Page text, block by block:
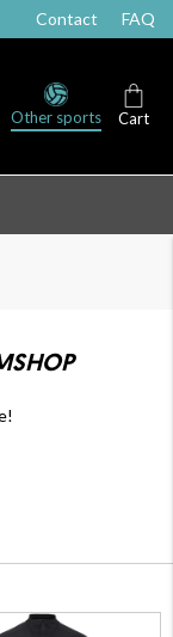
Contact FAQ
Other sports Cart